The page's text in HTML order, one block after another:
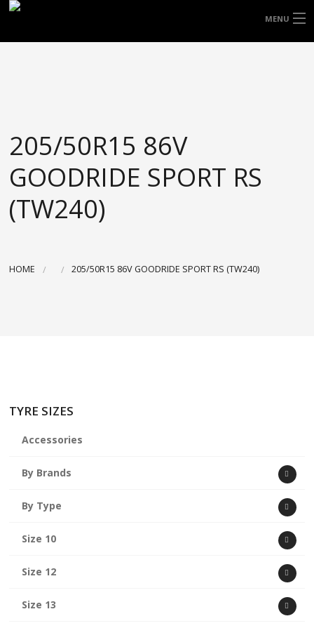
MENU
ACCESSORIES
BLOGS
CONTACT
205/50R15 86V
GOODRIDE SPORT RS
(TW240)
HOME 205/50R15 86V GOODRIDE SPORT RS (TW240)
TYRE SIZES
Accessories
By Brands
By Type
Size 10
Size 12
Size 13
FREE DOOR TO DOOR DELIVERY WITHIN